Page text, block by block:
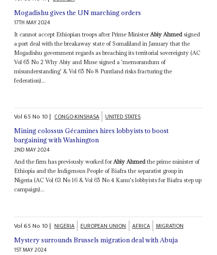
Mogadishu gives the UN marching orders
17TH MAY 2024
It cannot accept Ethiopian troops after Prime Minister Abiy Ahmed signed
a port deal with the breakaway state of Somaliland in January that the
Mogadishu government regards as breaching its territorial sovereignty (AC
Vol 65 No 2 Why Abiy and Muse signed a 'memorandum of
misunderstanding' & Vol 65 No 8 Puntland risks fracturing the
federation)...
Vol65No 10| CONGO-KINSHASA UNITED STATES
Mining colossus Gécamines hires lobbyists to boost
bargaining with Washington
2ND MAY 2024
And the firm has previously worked forAbiy Ahmedthe prime minister of
Ethiopia and the Indigenous People of Biafra the separatist group in
Nigeria (AC Vol 63 No 16 & Vol 65 No 4 Kanu's lobbyists for Biafra step up
campaign)...
Vol65No 10| NIGERIA EUROPEAN UNION AFRICA MIGRATION
Mystery surrounds Brussels migration deal with Abuja
1ST MAY 2024